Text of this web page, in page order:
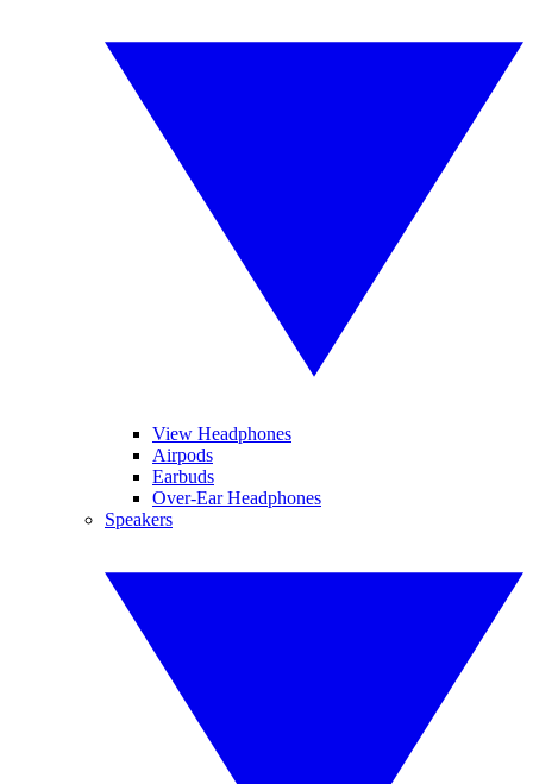
View Headphones
Airpods
Earbuds
Over-Ear Headphones
Speakers